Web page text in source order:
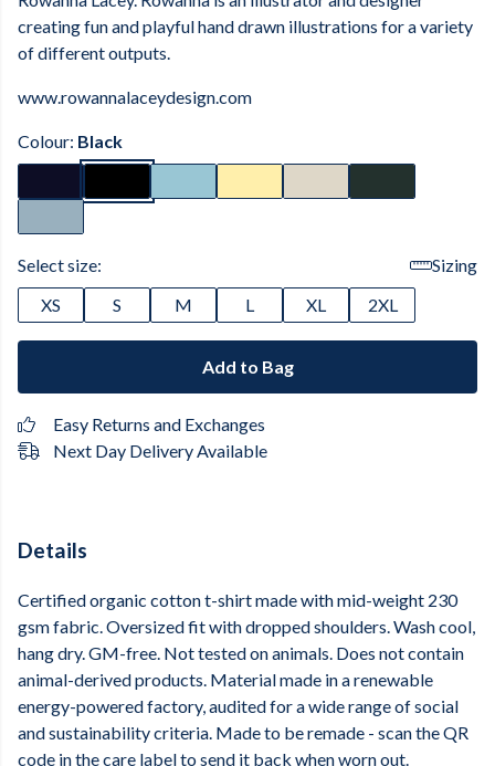
creating fun and playful hand drawn illustrations for a variety
of different outputs.
www.rowannalaceydesign.com
Colour: Black
Select size:
Sizing
XS
S M L XL 2XL
Add to Bag
Easy Returns and Exchanges
Next Day Delivery Available
Details
Certified organic cotton t-shirt made with mid-weight 230
gsm fabric. Oversized fit with dropped shoulders. Wash cool,
hang dry. GM-free. Not tested on animals. Does not contain
animal-derived products. Material made in a renewable
energy-powered factory, audited for a wide range of social
and sustainability criteria. Made to be remade - scan the QR
code in the care label to send it back when worn out.